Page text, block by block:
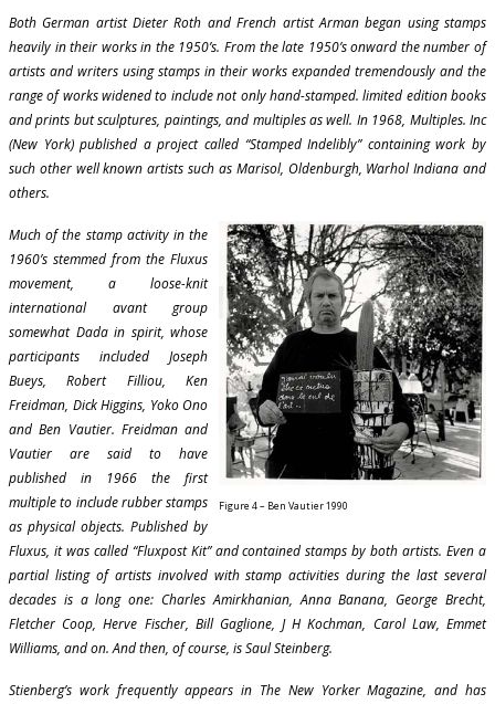
Both German artist Dieter Roth and French artist Arman began using stamps
heavily in their works in the 1950’s. From the late 1950’s onward the number of
artists and writers using stamps in their works expanded tremendously and the
range of works widened to include not only hand-stamped. limited edition books
and prints but sculptures, paintings, and multiples as well. In 1968, Multiples. Inc
(New York) published a project called “Stamped Indelibly” containing work by
such other well known artists such as Marisol, Oldenburgh, Warhol Indiana and
others.
Figure 4 – Ben Vautier 1990
Much of the stamp activity in the
1960’s stemmed from the Fluxus
movement, a loose-knit
international avant group
somewhat Dada in spirit, whose
participants included Joseph
Bueys, Robert Filliou, Ken
Freidman, Dick Higgins, Yoko Ono
and Ben Vautier. Freidman and
Vautier are said to have
published in 1966 the first
multiple to include rubber stamps
as physical objects. Published by
Fluxus, it was called “Fluxpost Kit” and contained stamps by both artists. Even a
partial listing of artists involved with stamp activities during the last several
decades is a long one: Charles Amirkhanian, Anna Banana, George Brecht,
Fletcher Coop, Herve Fischer, Bill Gaglione, J H Kochman, Carol Law, Emmet
Williams, and on. And then, of course, is Saul Steinberg.
Stienberg’s work frequently appears in The New Yorker Magazine, and has